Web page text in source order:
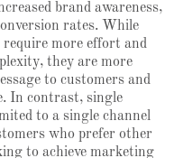
brand awareness,
rates. While
more effort and
they are more
to customers and
In contrast, single
to a single channel
who prefer other
to achieve marketing